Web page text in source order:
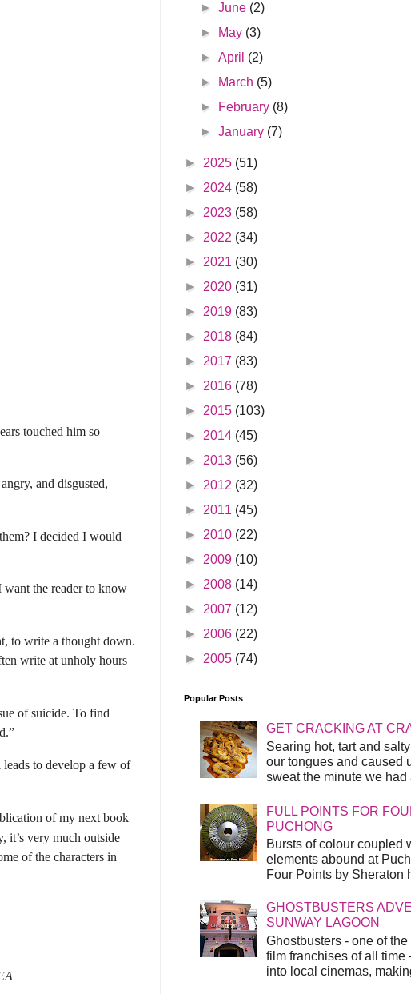
touched him so
and disgusted,
I decided I would
want the reader to know
to write a thought down.
write at unholy hours
of suicide. To find
to develop a few of
of my next book
it’s very much outside
of the characters in
►June (2)
►
May (3)
►April (2)
►
March (5)
►
February (8)
►January (7)
► 2025 (51)
► 2024 (58)
► 2023 (58)
► 2022 (34)
► 2021 (30)
► 2020 (31)
► 2019 (83)
► 2018 (84)
► 2017 (83)
► 2016 (78)
► 2015 (103)
► 2014 (45)
► 2013 (56)
► 2012 (32)
► 2011 (45)
► 2010 (22)
► 2009 (10)
► 2008 (14)
► 2007 (12)
► 2006 (22)
► 2005 (74)
Popular Posts
GET CRACKING AT
Searing hot, tart and
our tongues and caused
sweat the minute we
FULL POINTS FOR
PUCHONG
Bursts of colour coupled
elements abound at
Four Points by Sheraton
GHOSTBUSTERS
SUNWAY LAGOON
Ghostbusters - one of
film franchises of all time
into local cinemas,